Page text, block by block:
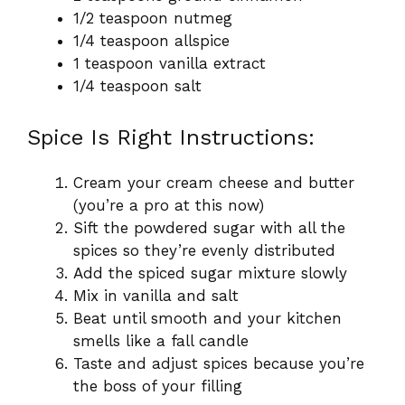
1/2 teaspoon nutmeg
1/4 teaspoon allspice
1 teaspoon vanilla extract
1/4 teaspoon salt
Spice Is Right Instructions:
Cream your cream cheese and butter
(you’re a pro at this now)
Sift the powdered sugar with all the
spices so they’re evenly distributed
Add the spiced sugar mixture slowly
Mix in vanilla and salt
Beat until smooth and your kitchen
smells like a fall candle
Taste and adjust spices because you’re
the boss of your filling